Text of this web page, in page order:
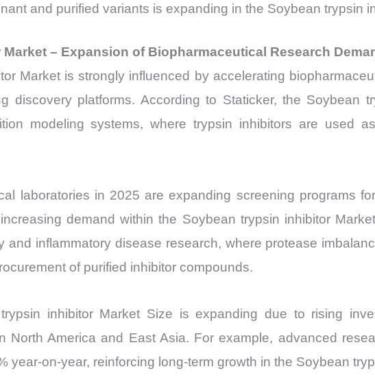
and purified variants is expanding in the Soybean trypsin
– Expansion of Biopharmaceutical Research
Market is strongly influenced by accelerating
discovery platforms. According to Staticker, the Soybean
modeling systems, where trypsin inhibitors are used
laboratories in 2025 are expanding screening programs
demand within the Soybean trypsin inhibitor
and inflammatory disease research, where protease
of purified inhibitor compounds.
inhibitor Market Size is expanding due to rising
North America and East Asia. For example, advanced
year-on-year, reinforcing long-term growth in the Soybean